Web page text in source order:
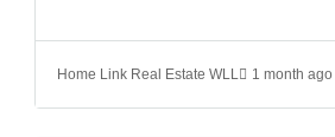
Home Link Real Estate WLL 1 month ago